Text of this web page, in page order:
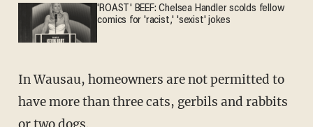
'ROAST' BEEF: Chelsea Handler scolds fellow
comics for 'racist,' 'sexist' jokes
In Wausau, homeowners are not permitted to
have more than three cats, gerbils and rabbits
or two dogs.